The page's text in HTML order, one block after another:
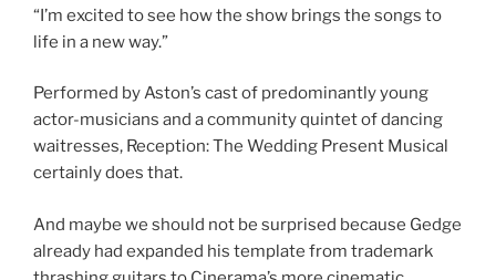
“I’m excited to see how the show brings the songs to
life in a new way.”
Performed by Aston’s cast of predominantly young
actor-musicians and a community quintet of dancing
waitresses, Reception: The Wedding Present Musical
certainly does that.
And maybe we should not be surprised because Gedge
already had expanded his template from trademark